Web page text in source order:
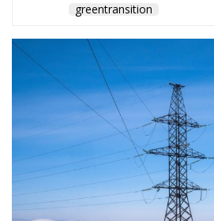
greentransition